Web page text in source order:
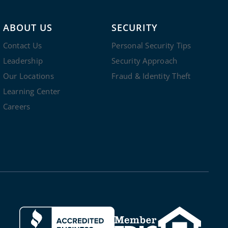
ABOUT US
Contact Us
Leadership
Our Locations
Learning Center
Careers
SECURITY
Personal Security Tips
Security Approach
Fraud & Identity Theft
Clicking this link opens a new